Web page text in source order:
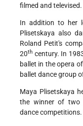
filmed and televised.
In addition to her
Plisetskaya also
Roland Petit's
20th century. In
ballet in the opera
ballet dance group
Maya Plisetskaya
the winner of two
dance competitions.